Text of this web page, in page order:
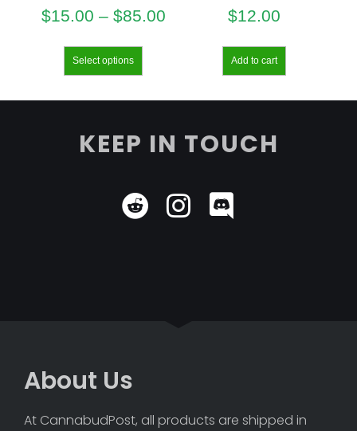
$15.00 – $85.00
Select options
$12.00
Add to cart
KEEP IN TOUCH
About Us
At CannabudPost, all products are shipped in